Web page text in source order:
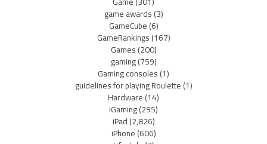
game awards(3)
GameCube(6)
GameRankings(167)
Games(200)
gaming(759)
Gaming consoles(1)
guidelines for playing Roulette(1)
Hardware(14)
iGaming(295)
iPad(2,826)
iPhone(606)